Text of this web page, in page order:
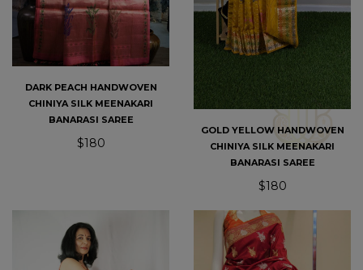
DARK PEACH HANDWOVEN
CHINIYA SILK MEENAKARI
BANARASI SAREE
$180
GOLD YELLOW HANDWOVEN
CHINIYA SILK MEENAKARI
BANARASI SAREE
$180